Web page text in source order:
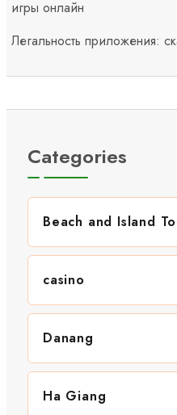
игры онлайн
Легальность приложения:
Categories
Beach and Island
casino
Danang
Ha Giang